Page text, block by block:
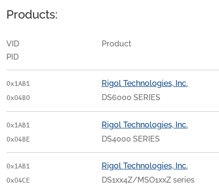
Products:
VID
PID
Product
0x1AB1
0x04B0
Rigol Technologies, Inc.
DS6000 SERIES
0x1AB1
0x04BE
Rigol Technologies, Inc.
DS4000 SERIES
0x1AB1
0x04CE
Rigol Technologies, Inc.
DS1xx4Z/MSO1xxZ series